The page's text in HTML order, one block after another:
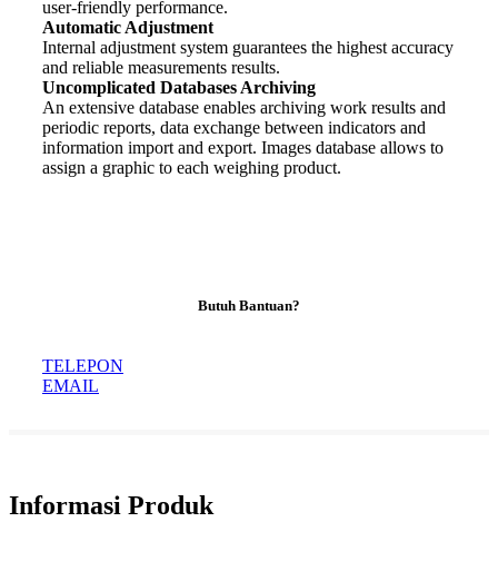
user-friendly performance.
Automatic Adjustment
Internal adjustment system guarantees the highest accuracy
and reliable measurements results.
Uncomplicated Databases Archiving
An extensive database enables archiving work results and
periodic reports, data exchange between indicators and
information import and export. Images database allows to
assign a graphic to each weighing product.
Butuh Bantuan?
TELEPON
EMAIL
Informasi Produk